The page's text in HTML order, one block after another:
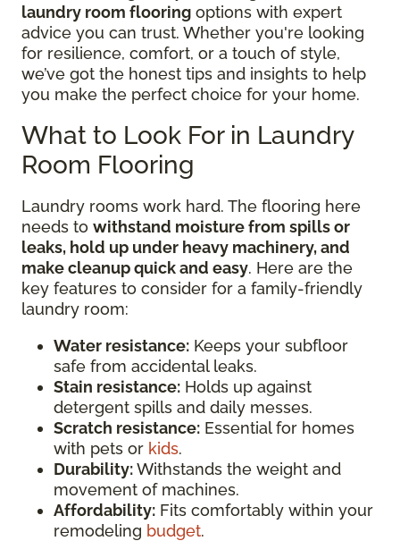
laundry room flooring options with expert
advice you can trust. Whether you're looking
for resilience, comfort, or a touch of style,
we’ve got the honest tips and insights to help
you make the perfect choice for your home.
What to Look For in Laundry
Room Flooring
Laundry rooms work hard. The flooring here
needs to withstand moisture from spills or
leaks, hold up under heavy machinery, and
make cleanup quick and easy. Here are the
key features to consider for a family-friendly
laundry room:
Water resistance: Keeps your subfloor
safe from accidental leaks.
Stain resistance: Holds up against
detergent spills and daily messes.
Scratch resistance: Essential for homes
with pets or kids.
Durability:Withstands the weight and
movement of machines.
Affordability: Fits comfortably within your
remodeling budget.